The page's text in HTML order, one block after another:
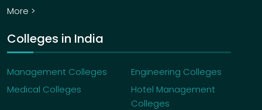
If I choose not to join the programme, will I get
the admission fee deposit back?
the security deposit of â‚¹50,000/- will be
refunded back to you.
More >
Colleges in India
Management Colleges
Engineering Colleges
Medical Colleges
Hotel Management
Colleges